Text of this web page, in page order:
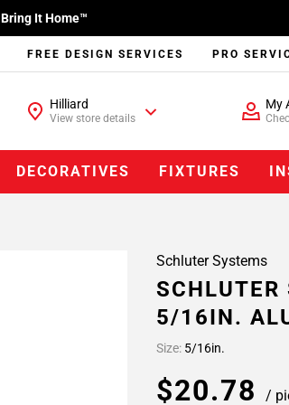
Bring It Home™
FREE DESIGN SERVICES PRO
Hilliard
View store details
My
DECORATIVES FIXTURES
Schluter Systems
SCHLUTER
5/16IN.
Size: 5/16in.
$20.78 /